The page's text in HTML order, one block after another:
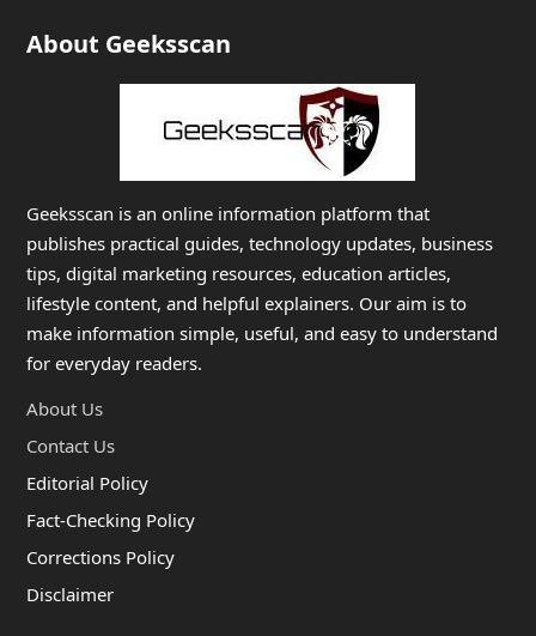
About Geeksscan
Geeksscan is an online information platform that
publishes practical guides, technology updates, business
tips, digital marketing resources, education articles,
lifestyle content, and helpful explainers. Our aim is to
make information simple, useful, and easy to understand
for everyday readers.
About Us
Contact Us
Editorial Policy
Fact-Checking Policy
Corrections Policy
Disclaimer